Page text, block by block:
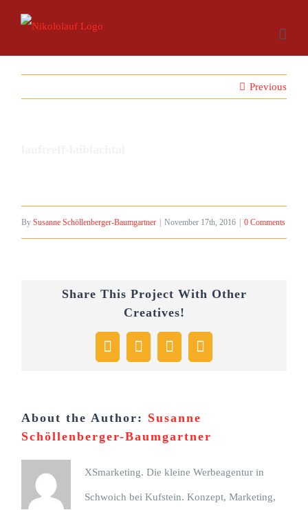
Previous
BySusanne Schöllenberger-Baumgartner November 17th, 2016 0 Comments
Share This Project With Other
Creatives!
Facebook
X PinterestEmail
About the Author: Susanne
Schöllenberger-Baumgartner
XSmarketing. Die kleine Werbeagentur in
Schwoich bei Kufstein. Konzept, Marketing,